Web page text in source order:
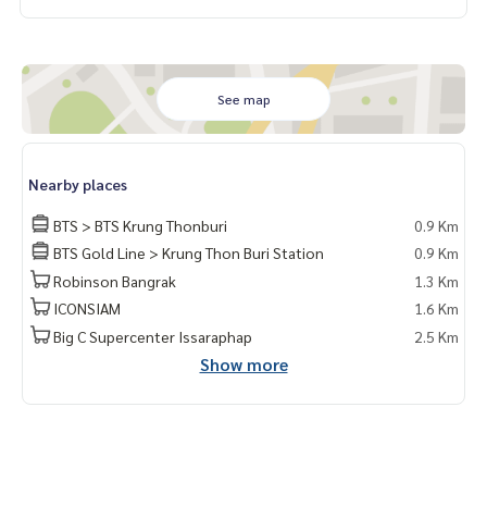
See map
Nearby places
BTS > BTS Krung Thonburi
0.9 Km
BTS Gold Line > Krung Thon Buri Station
0.9 Km
Robinson Bangrak
1.3 Km
ICONSIAM
1.6 Km
Big C Supercenter Issaraphap
2.5 Km
Show more